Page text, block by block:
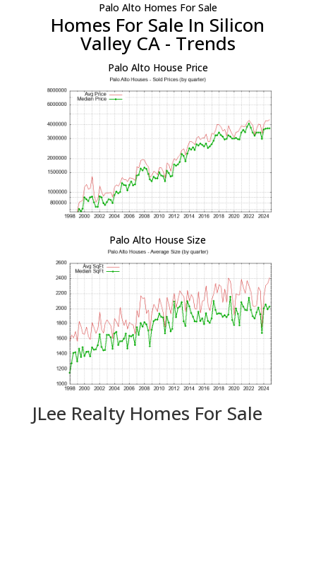
Palo Alto Homes For Sale
Homes For Sale In Silicon
Valley CA - Trends
Palo Alto House Price
Palo Alto House Size
JLee Realty Homes For Sale